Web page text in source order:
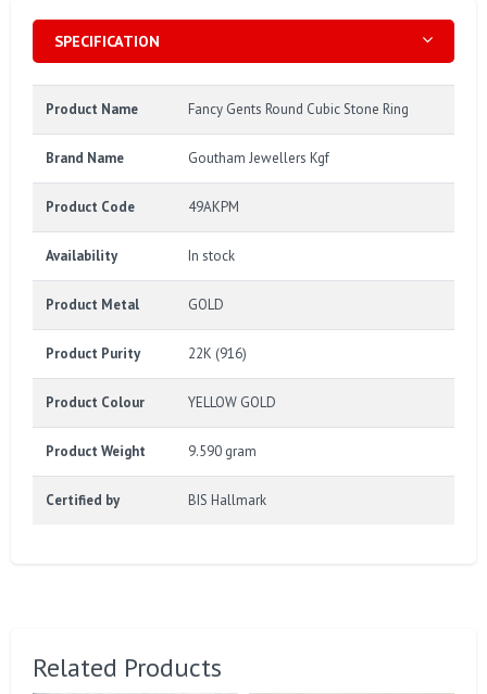
SPECIFICATION
Product Name Fancy Gents Round Cubic Stone Ring
Brand Name Goutham Jewellers Kgf
Product Code 49AKPM
Availability In stock
Product Metal GOLD
Product Purity 22K (916)
Product Colour YELLOW GOLD
Product Weight 9.590 gram
Certified by BIS Hallmark
Related Products